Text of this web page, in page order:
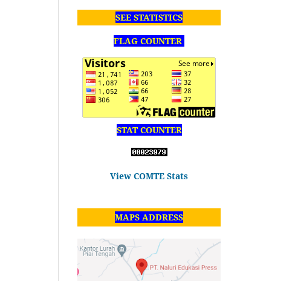
SEE STATISTICS
FLAG COUNTER
STAT COUNTER
View COMTE Stats
MAPS ADDRESS